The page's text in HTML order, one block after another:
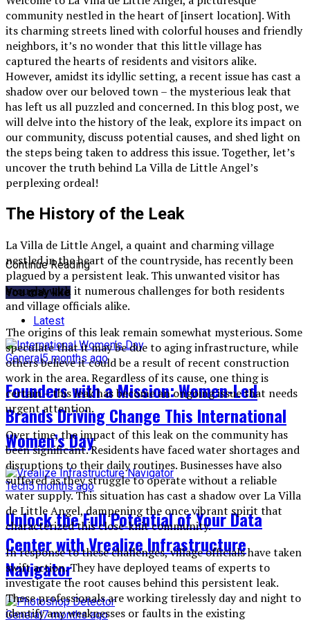
community nestled in the heart of [insert location]. With
its charming streets lined with colorful houses and friendly
neighbors, it’s no wonder that this little village has
captured the hearts of residents and visitors alike.
However, amidst its idyllic setting, a recent issue has cast a
shadow over our beloved town – the mysterious leak that
has left us all puzzled and concerned. In this blog post, we
will delve into the history of the leak, explore its impact on
our community, discuss potential causes, and shed light on
the steps being taken to address this issue. Together, let’s
uncover the truth behind La Villa de Little Angel’s
perplexing ordeal!
The History of the Leak
La Villa de Little Angel, a quaint and charming village
nestled in the heart of the countryside, has recently been
plagued by a persistent leak. This unwanted visitor has
brought with it numerous challenges for both residents
and village officials alike.
The origins of this leak remain somewhat mysterious. Some
speculate that it may be due to aging infrastructure, while
others believe it could be a result of recent construction
work in the area. Regardless of its cause, one thing is
certain – this leak has become an ongoing issue that needs
urgent attention.
Over time, the impact of this leak on the community has
been significant. Residents have faced water shortages and
disruptions to their daily routines. Businesses have also
suffered as they struggle to operate without a reliable
water supply. This situation has cast a shadow over La Villa
de Little Angel, dampening the once vibrant spirit that
characterized this close-knit community.
In response to these challenges, village officials have taken
swift action. They have deployed teams of experts to
investigate the root causes behind this persistent leak.
These professionals are working tirelessly day and night to
identify any weaknesses or faults in the existing
Continue Reading
You may like
Latest
General5 months ago
Founders with a Mission: Women-Led
Brands Driving Change This International
Women’s Day
Tech5 months ago
Unlock the Full Potential of Your Data
Center with Vrealize Infrastructure
Navigator
General7 months ago